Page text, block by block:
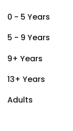
0 - 5 Years
5 - 9 Years
9+ Years
13+ Years
Adults